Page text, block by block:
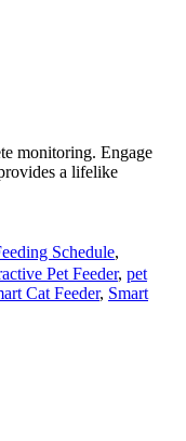
monitoring. Engage
a lifelike
Schedule,
Pet Feeder, pet
Cat Feeder, Smart